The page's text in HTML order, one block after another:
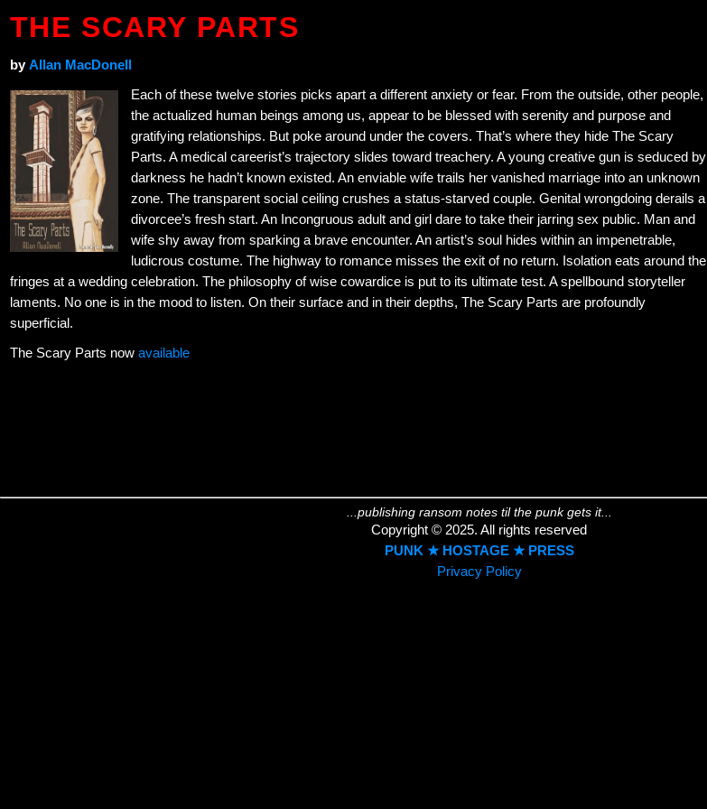
THE SCARY PARTS
byAllan MacDonell
Each of these twelve stories picks apart a different anxiety or fear. From the outside, other people,
the actualized human beings among us, appear to be blessed with serenity and purpose and
gratifying relationships. But poke around under the covers. That’s where they hide The Scary
Parts. A medical careerist’s trajectory slides toward treachery. A young creative gun is seduced by
darkness he hadn’t known existed. An enviable wife trails her vanished marriage into an unknown
zone. The transparent social ceiling crushes a status-starved couple. Genital wrongdoing derails a
divorcee’s fresh start. An Incongruous adult and girl dare to take their jarring sex public. Man and
wife shy away from sparking a brave encounter. An artist’s soul hides within an impenetrable,
ludicrous costume. The highway to romance misses the exit of no return. Isolation eats around the
fringes at a wedding celebration. The philosophy of wise cowardice is put to its ultimate test. A spellbound storyteller
laments. No one is in the mood to listen. On their surface and in their depths, The Scary Parts are profoundly
superficial.
The Scary Parts now available
...publishing ransom notes til the punk gets it...
Copyright © 2025. All rights reserved
PUNK ★ HOSTAGE ★ PRESS
Privacy Policy